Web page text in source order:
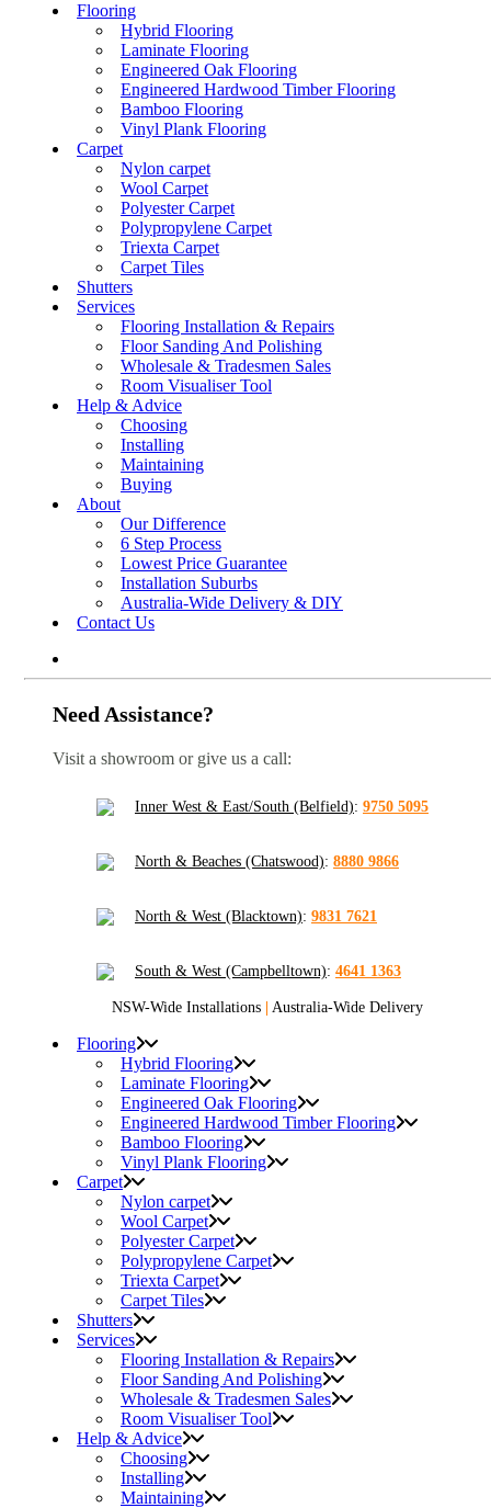
Flooring
Hybrid Flooring
Laminate Flooring
Engineered Oak Flooring
Engineered Hardwood Timber Flooring
Bamboo Flooring
Vinyl Plank Flooring
Carpet
Nylon carpet
Wool Carpet
Polyester Carpet
Polypropylene Carpet
Triexta Carpet
Carpet Tiles
Shutters
Services
Flooring Installation & Repairs
Floor Sanding And Polishing
Wholesale & Tradesmen Sales
Room Visualiser Tool
Help & Advice
Choosing
Installing
Maintaining
Buying
About
Our Difference
6 Step Process
Lowest Price Guarantee
Installation Suburbs
Australia-Wide Delivery & DIY
Contact Us
Need Assistance?
Visit a showroom or give us a call:
Inner West & East/South (Belfield): 9750 5095
North & Beaches (Chatswood): 8880 9866
North & West (Blacktown): 9831 7621
South & West (Campbelltown): 4641 1363
NSW-Wide Installations Australia-Wide Delivery
Flooring
Hybrid Flooring
Laminate Flooring
Engineered Oak Flooring
Engineered Hardwood Timber Flooring
Bamboo Flooring
Vinyl Plank Flooring
Carpet
Nylon carpet
Wool Carpet
Polyester Carpet
Polypropylene Carpet
Triexta Carpet
Carpet Tiles
Shutters
Services
Flooring Installation & Repairs
Floor Sanding And Polishing
Wholesale & Tradesmen Sales
Room Visualiser Tool
Help & Advice
Choosing
Installing
Maintaining